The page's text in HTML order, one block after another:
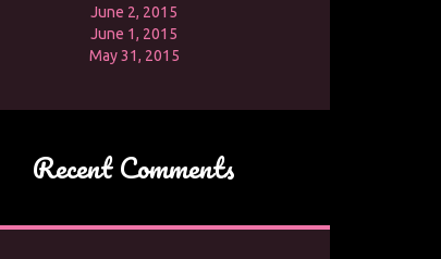
June 2, 2015
June 1, 2015
May 31, 2015
Recent Comments